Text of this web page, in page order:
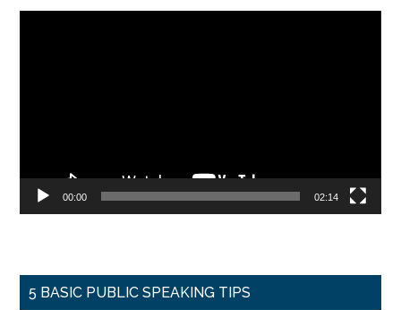
00:00 02:14
5 BASIC PUBLIC SPEAKING TIPS